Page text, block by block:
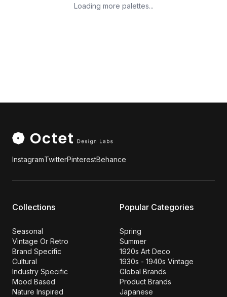
Loading more palettes...
InstagramTwitterPinterestBehance
Collections
Seasonal
Vintage Or Retro
Brand Specific
Cultural
Industry Specific
Mood Based
Nature Inspired
Popular Categories
Spring
Summer
1920s Art Deco
1930s - 1940s Vintage
Global Brands
Product Brands
Japanese